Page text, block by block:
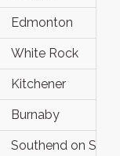
Edmonton
White Rock
Kitchener
Burnaby
Southend on Sea